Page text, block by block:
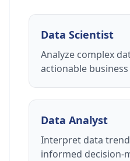
Data Scientist
Analyze complex
actionable
Data Analyst
Interpret data
informed decision-